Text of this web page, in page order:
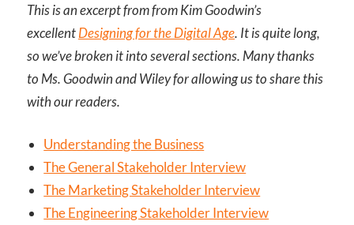
This is an excerpt from from Kim Goodwin’s
excellentDesigning for the Digital Age. It is quite long,
so we’ve broken it into several sections. Many thanks
to Ms. Goodwin and Wiley for allowing us to share this
with our readers.
Understanding the Business
The General Stakeholder Interview
The Marketing Stakeholder Interview
The Engineering Stakeholder Interview